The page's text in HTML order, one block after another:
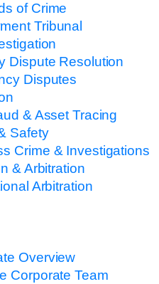
of Crime
Tribunal
Dispute Resolution
Disputes
& Asset Tracing
Safety
Crime & Investigations
& Arbitration
Arbitration
Overview
Corporate Team